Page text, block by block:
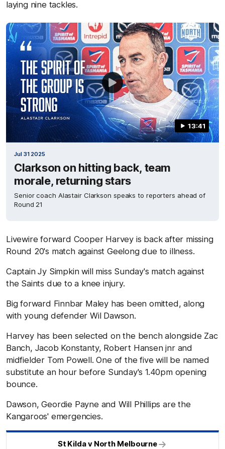
laying nine tackles.
13:41
Jul 31 2025
Clarkson on hitting back, team
morale, returning stars
Senior coach Alastair Clarkson speaks to reporters ahead of
Round 21
Livewire forward Cooper Harvey is back after missing
Round 20's match against Geelong due to illness.
Captain Jy Simpkin will miss Sunday's match against
the Saints due to a knee injury.
Big forward Finnbar Maley has been omitted, along
with young defender Wil Dawson.
Harvey has been selected on the bench alongside Zac
Banch, Jacob Konstanty, Robert Hansen jnr and
midfielder Tom Powell. One of the five will be named
substitute an hour before Sunday's 1.40pm opening
bounce.
Dawson, Geordie Payne and Will Phillips are the
Kangaroos' emergencies.
St Kilda v North Melbourne